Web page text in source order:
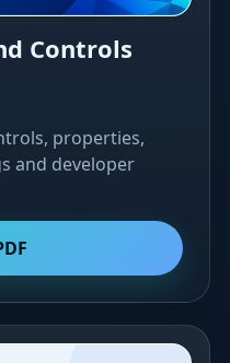
Controls
properties,
and developer